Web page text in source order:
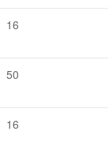
16
50
16